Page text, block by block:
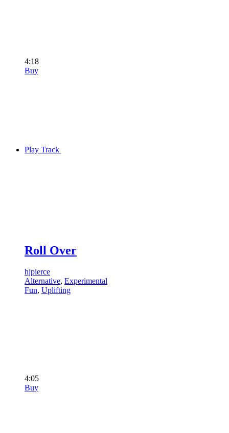
4:18
Buy
Play Track
Roll Over
hjpierce
Alternative, Experimental
Fun, Uplifting
4:05
Buy